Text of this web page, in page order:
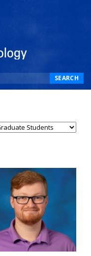
SEARCH